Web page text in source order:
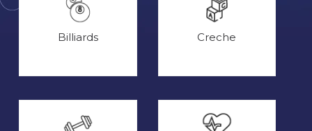
Billiards Creche